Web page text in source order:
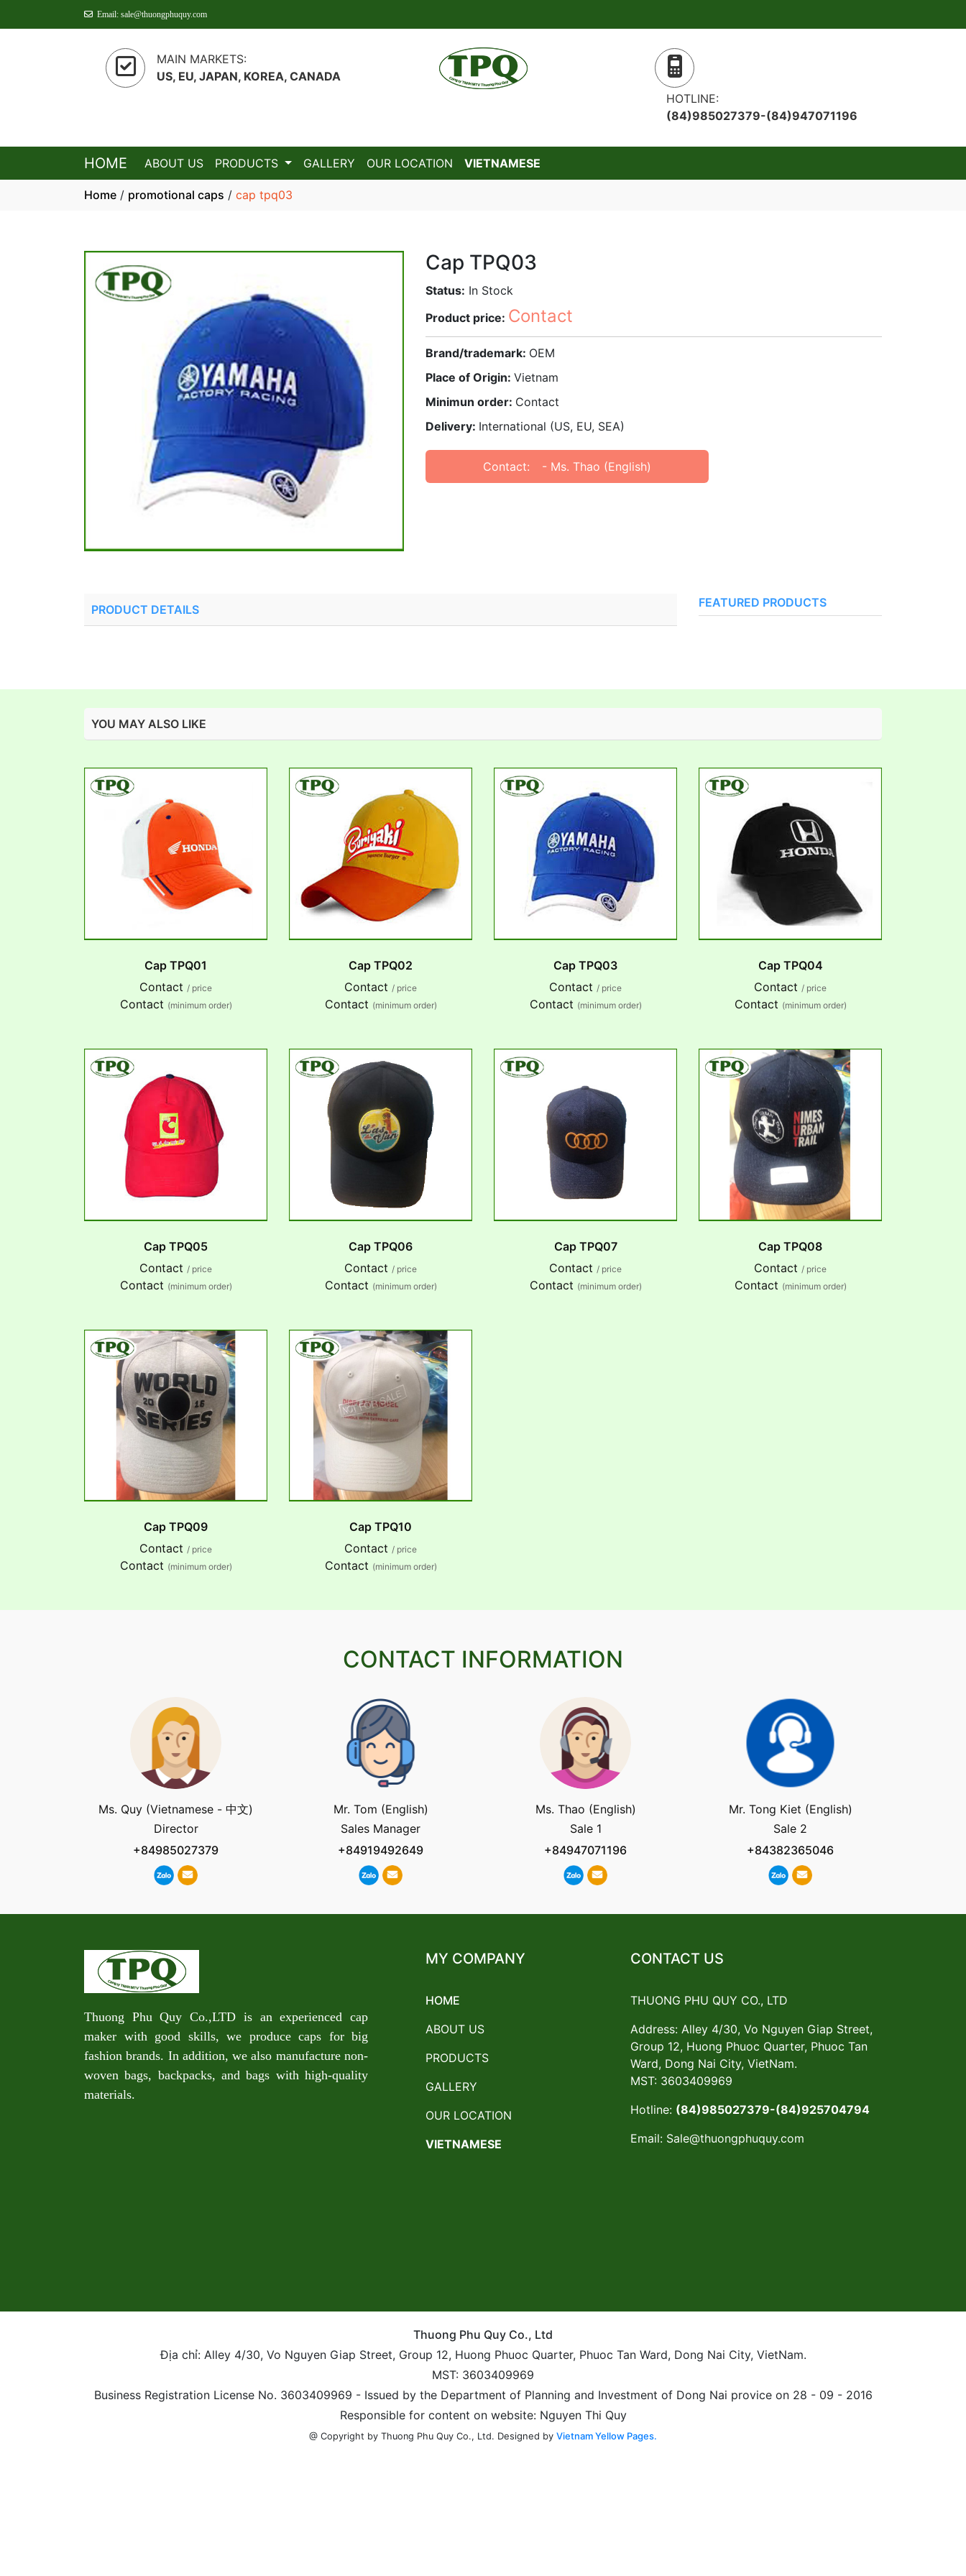
Email: sale@thuongphuquy.com
MAIN MARKETS:
US, EU, JAPAN, KOREA, CANADA
HOTLINE:
(84)985027379-(84)947071196
HOME ABOUT US PRODUCTS GALLERY OUR LOCATION VIETNAMESE
Home / promotional caps / cap tpq03
Cap TPQ03
Status: In Stock
Product price: Contact
Brand/trademark: OEM
Place of Origin: Vietnam
Minimun order: Contact
Delivery: International (US, EU, SEA)
Contact: - Ms. Thao (English)
PRODUCT DETAILS FEATURED PRODUCTS
YOU MAY ALSO LIKE
Cap TPQ01
Contact / price
Contact (minimum order)
Cap TPQ02
Contact / price
Contact (minimum order)
Cap TPQ03
Contact / price
Contact (minimum order)
Cap TPQ04
Contact / price
Contact (minimum order)
Cap TPQ05
Contact / price
Contact (minimum order)
Cap TPQ06
Contact / price
Contact (minimum order)
Cap TPQ07
Contact / price
Contact (minimum order)
Cap TPQ08
Contact / price
Contact (minimum order)
Cap TPQ09
Contact / price
Contact (minimum order)
Cap TPQ10
Contact / price
Contact (minimum order)
CONTACT INFORMATION
Ms. Quy (Vietnamese - 中文)
Director
+84985027379
Mr. Tom (English)
Sales Manager
+84919492649
Ms. Thao (English)
Sale 1
+84947071196
Mr. Tong Kiet (English)
Sale 2
+84382365046
Thuong Phu Quy Co.,LTD is an experienced cap
maker with good skills, we produce caps for big
fashion brands. In addition, we also manufacture non-
woven bags, backpacks, and bags with high-quality
materials.
MY COMPANY
HOME
ABOUT US
PRODUCTS
GALLERY
OUR LOCATION
VIETNAMESE
CONTACT US
THUONG PHU QUY CO., LTD
Address: Alley 4/30, Vo Nguyen Giap Street,
Group 12, Huong Phuoc Quarter, Phuoc Tan
Ward, Dong Nai City, VietNam.
MST: 3603409969
Hotline: (84)985027379-(84)925704794
Email: Sale@thuongphuquy.com
Thuong Phu Quy Co., Ltd
Địa chỉ: Alley 4/30, Vo Nguyen Giap Street, Group 12, Huong Phuoc Quarter, Phuoc Tan Ward, Dong Nai City, VietNam.
MST: 3603409969
Business Registration License No. 3603409969 - Issued by the Department of Planning and Investment of Dong Nai provice on 28 - 09 - 2016
Responsible for content on website: Nguyen Thi Quy
@ Copyright by Thuong Phu Quy Co., Ltd. Designed by Vietnam Yellow Pages.